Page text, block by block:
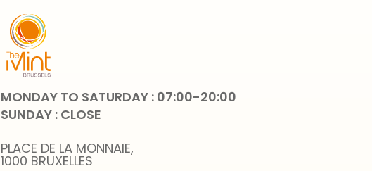
MONDAY TO SATURDAY : 07:00-20:00
SUNDAY : CLOSE
PLACE DE LA MONNAIE,
1000 BRUXELLES